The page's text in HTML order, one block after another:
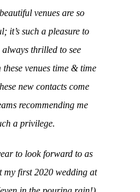
venues are so
it’s such a pleasure to
thrilled to see
venues time & time
new contacts come
recommending me
a privilege.
to look forward to as
my first 2020 wedding at